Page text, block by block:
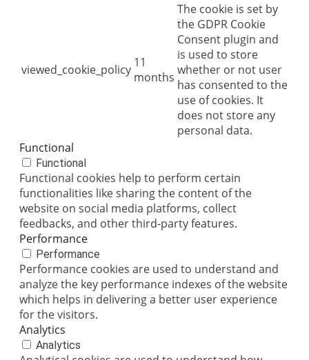
viewed_cookie_policy 11
months
The cookie is set by
the GDPR Cookie
Consent plugin and
is used to store
whether or not user
has consented to the
use of cookies. It
does not store any
personal data.
Functional
Functional
Functional cookies help to perform certain
functionalities like sharing the content of the
website on social media platforms, collect
feedbacks, and other third-party features.
Performance
Performance
Performance cookies are used to understand and
analyze the key performance indexes of the website
which helps in delivering a better user experience
for the visitors.
Analytics
Analytics